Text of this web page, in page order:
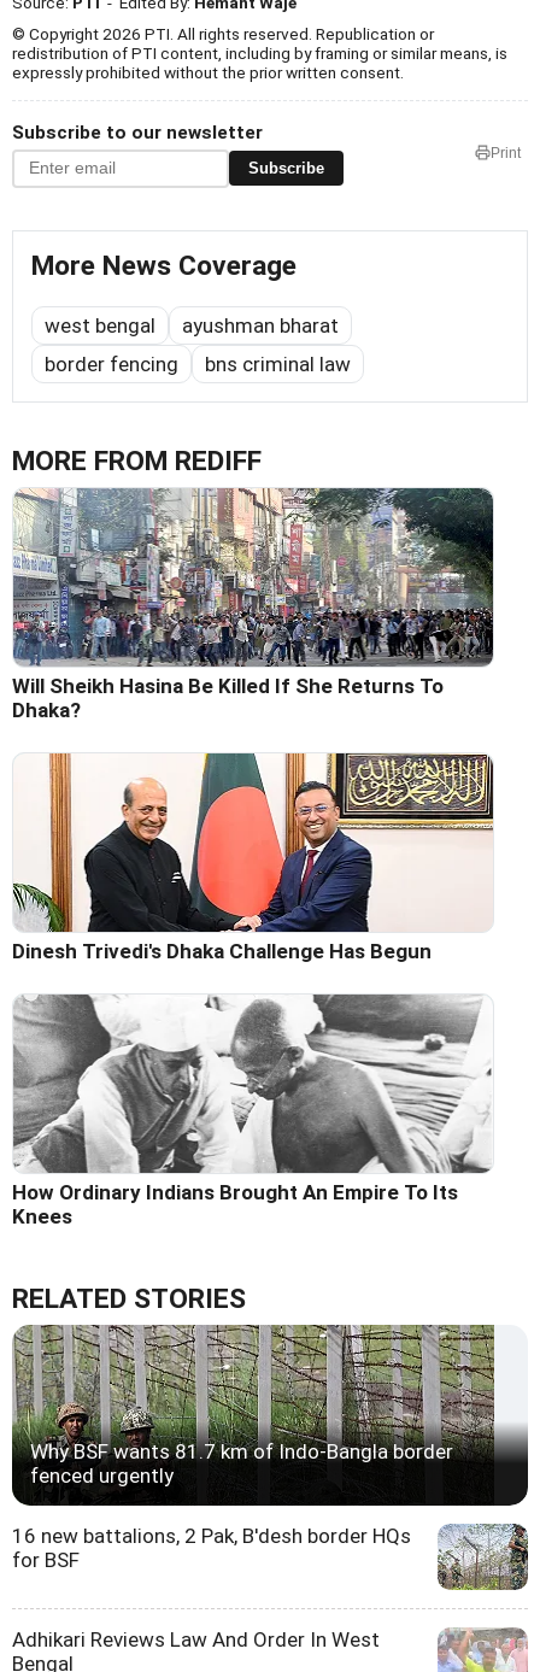
© Copyright 2026 PTI. All rights reserved. Republication or
redistribution of PTI content, including by framing or similar means, is
expressly prohibited without the prior written consent.
Subscribe to our newsletter
Subscribe
Print
More News Coverage
west bengal
ayushman bharat
border fencing
bns criminal law
MORE FROM REDIFF
Will Sheikh Hasina Be Killed If She Returns To
Dhaka?
Dinesh Trivedi's Dhaka Challenge Has Begun
How Ordinary Indians Brought An Empire To Its
Knees
RELATED STORIES
Why BSF wants 81.7 km of Indo-Bangla border
fenced urgently
16 new battalions, 2 Pak, B'desh border HQs
for BSF
Adhikari Reviews Law And Order In West
Bengal